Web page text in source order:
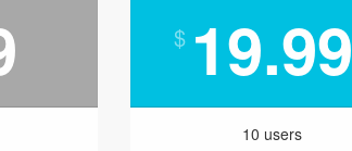
$ 19.99
10 users